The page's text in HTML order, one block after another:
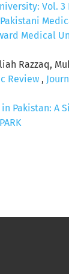
Vol. 3
Medical
Razzaq,
Review ,
Pakistan: A